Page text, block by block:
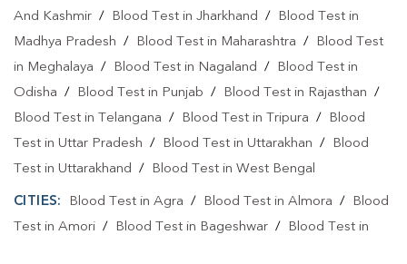
And Kashmir / Blood Test in Jharkhand /
Blood Test in
Madhya Pradesh / Blood Test in Maharashtra /
Blood Test
in Meghalaya / Blood Test in Nagaland /
Blood Test in
Odisha / Blood Test in Punjab / Blood Test in Rajasthan /
Blood Test in Telangana / Blood Test in Tripura /
Blood
Test in Uttar Pradesh / Blood Test in Uttarakhan /
Blood
Test in Uttarakhand / Blood Test in West Bengal
CITIES: Blood Test in Agra / Blood Test in Almora /
Blood
Test in Amori / Blood Test in Bageshwar /
Blood Test in